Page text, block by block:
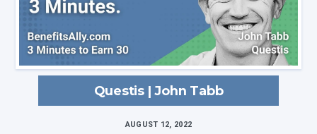
Questis | John Tabb
AUGUST 12, 2022